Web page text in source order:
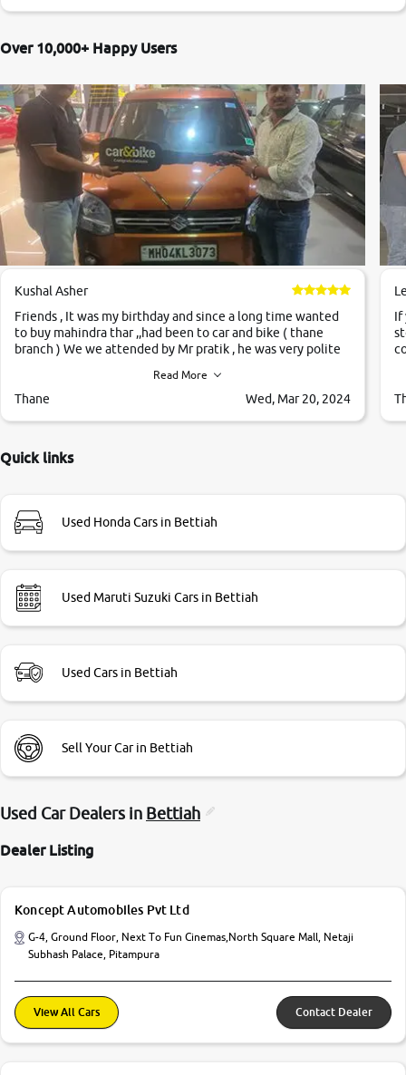
Over 10,000+ Happy Users
Kushal Asher
Friends , It was my birthday and since a long time wanted
to buy mahindra thar ,,had been to car and bike ( thane
branch ) We we attended by Mr pratik , he was very polite
,they explained us that they only sell cars inspected by
them so we were relaxed. Prices were competative after
Very very happy with the team of car and bike thane
Read More
Thane Wed, Mar 20, 2024
If
Quick links
Used Honda Cars in Bettiah
Used Maruti Suzuki Cars in Bettiah
Used Cars in Bettiah
Sell Your Car in Bettiah
Used Car Dealers in Bettiah
Dealer Listing
Koncept Automobiles Pvt Ltd
G-4, Ground Floor, Next To Fun Cinemas,North Square Mall, Netaji
Subhash Palace, Pitampura
View All Cars Contact Dealer